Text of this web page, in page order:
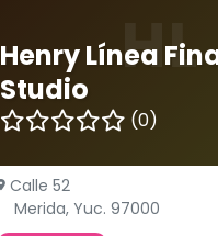
HL
Henry Línea
Studio
(0)
Calle 52
Merida, Yuc. 97000